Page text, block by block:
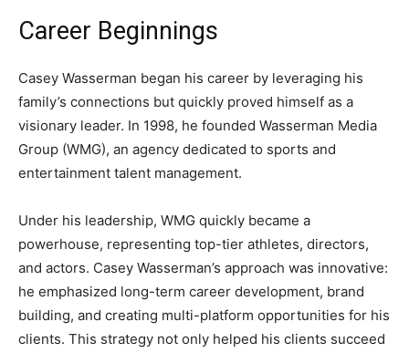
Career Beginnings
Casey Wasserman began his career by leveraging his
family’s connections but quickly proved himself as a
visionary leader. In 1998, he founded Wasserman Media
Group (WMG), an agency dedicated to sports and
entertainment talent management.
Under his leadership, WMG quickly became a
powerhouse, representing top-tier athletes, directors,
and actors. Casey Wasserman’s approach was innovative:
he emphasized long-term career development, brand
building, and creating multi-platform opportunities for his
clients. This strategy not only helped his clients succeed